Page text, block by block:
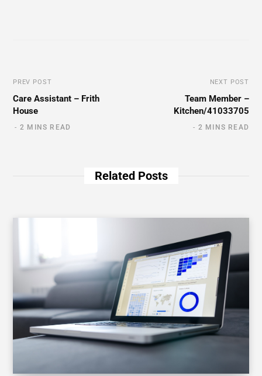
PREV POST
Care Assistant – Frith
House
2 MINS READ
NEXT POST
Team Member –
Kitchen/41033705
2 MINS READ
Related Posts